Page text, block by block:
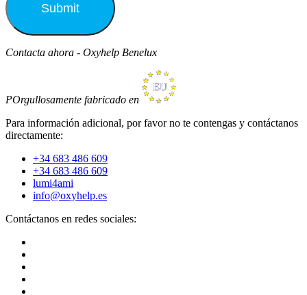
Contacta ahora - Oxyhelp Benelux
POrgullosamente fabricado en
Para información adicional, por favor no te contengas y contáctanos
directamente:
+34 683 486 609
+34 683 486 609
lumi4ami
info@oxyhelp.es
Contáctanos en redes sociales: